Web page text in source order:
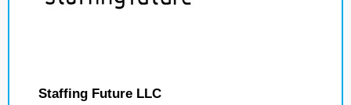
Staffing Future LLC